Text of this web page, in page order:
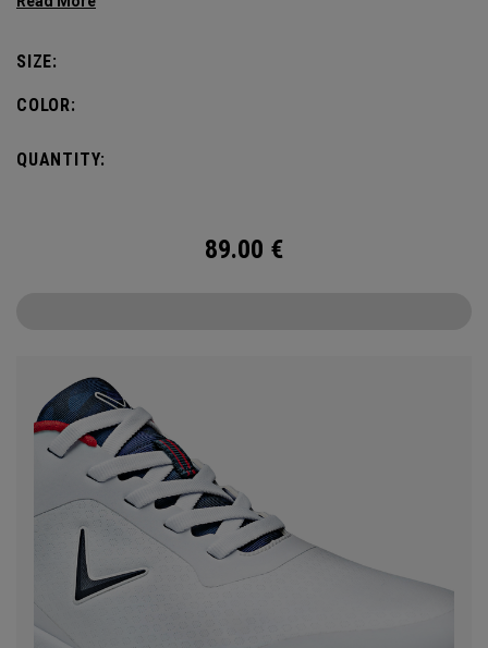
SIZE:
COLOR:
QUANTITY:
89.00 €